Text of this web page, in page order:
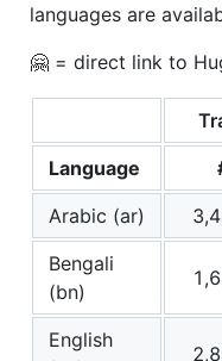
languages are
🤗 = direct link to
Language
Arabic (ar)
Bengali
(bn)
English